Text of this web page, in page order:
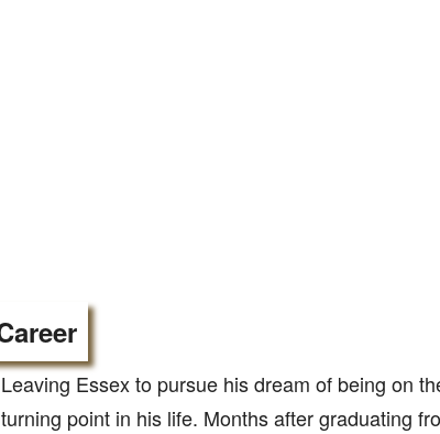
Leaving Essex to pursue his dream of being on
turning point in his life. Months after graduating